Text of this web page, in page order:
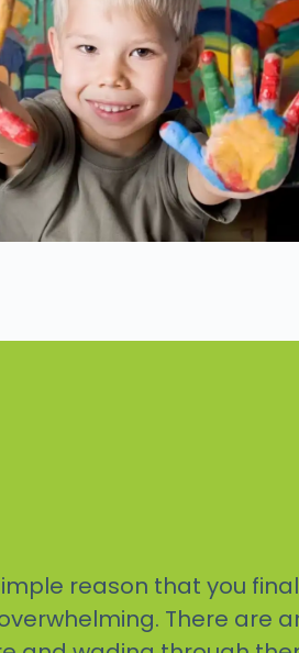
reason that you
There are